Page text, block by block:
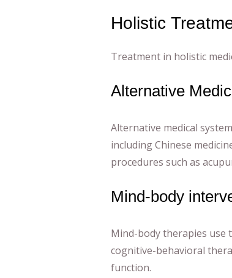
Holistic
Treatment in holistic
Alternative
Alternative medical
including Chinese
procedures such as
Mind-body
Mind-body therapies use
cognitive-behavioral
function.